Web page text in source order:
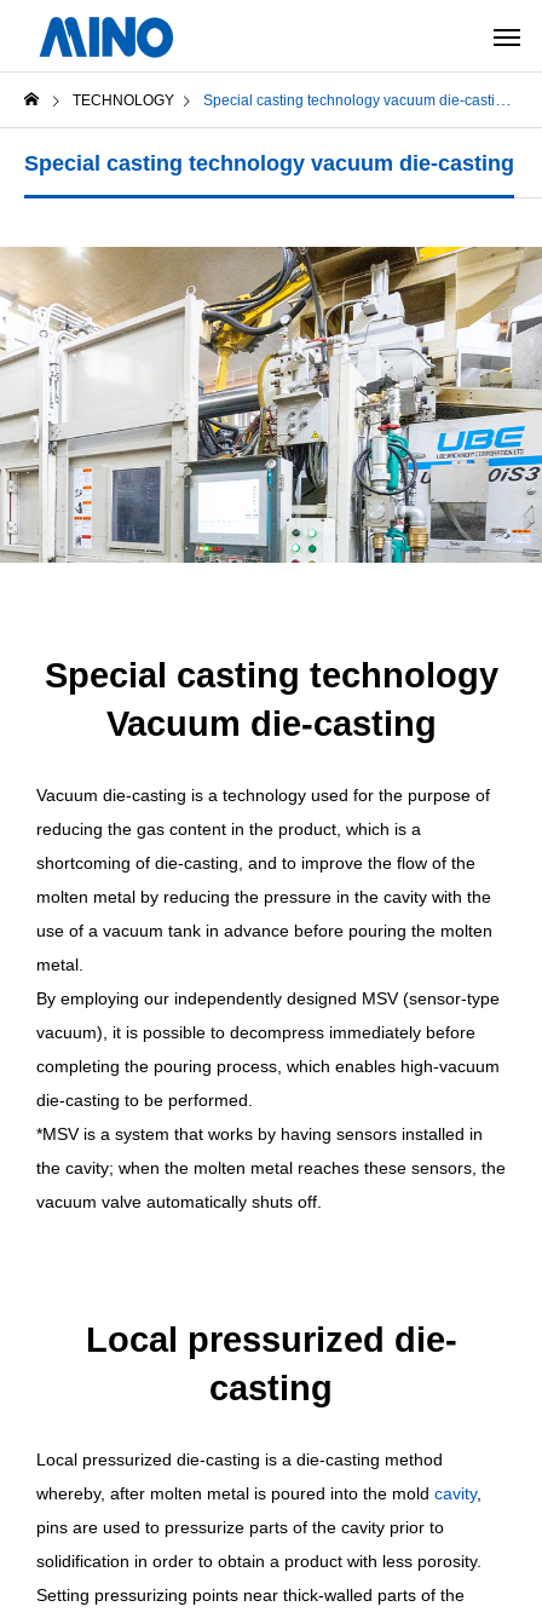
TECHNOLOGY Special casting technology vacuum die-casting
Special casting technology vacuum die-casting
Special casting technology
Vacuum die-casting
Vacuum die-casting is a technology used for the purpose of
reducing the gas content in the product, which is a
shortcoming of die-casting, and to improve the flow of the
molten metal by reducing the pressure in the cavity with the
use of a vacuum tank in advance before pouring the molten
metal.
By employing our independently designed MSV (sensor-type
vacuum), it is possible to decompress immediately before
completing the pouring process, which enables high-vacuum
die-casting to be performed.
*MSV is a system that works by having sensors installed in
the cavity; when the molten metal reaches these sensors, the
vacuum valve automatically shuts off.
Local pressurized die-
casting
Local pressurized die-casting is a die-casting method
whereby, after molten metal is poured into the mold cavity,
pins are used to pressurize parts of the cavity prior to
solidification in order to obtain a product with less porosity.
Setting pressurizing points near thick-walled parts of the